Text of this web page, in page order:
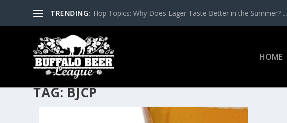
TRENDING: Hop Topics: Why Does Lager Taste Better in the Summer? ...
HOME
TAG:BJCP